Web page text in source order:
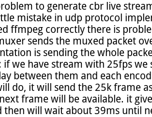
to generate cbr live
mistake in udp protocol
ffmpeg correctly there is
sends the muxed packet
is sending the whole
if we have stream with 25fps
between them and each
do, it will send the 25k frame
frame will be available. it
then will wait about 39ms until